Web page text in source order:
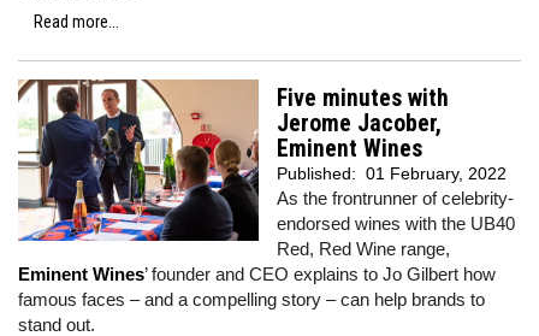
Read more...
Five minutes with
Jerome Jacober,
Eminent Wines
Published: 01 February, 2022
As the frontrunner of celebrity-
endorsed wines with the UB40
Red, Red Wine range,
Eminent Wines’ founder and CEO explains to Jo Gilbert how
famous faces – and a compelling story – can help brands to
stand out.